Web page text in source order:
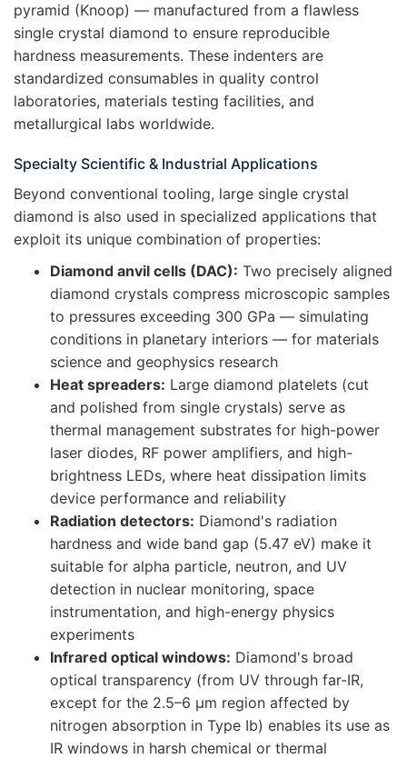
pyramid (Knoop) — manufactured from a flawless
single crystal diamond to ensure reproducible
hardness measurements. These indenters are
standardized consumables in quality control
laboratories, materials testing facilities, and
metallurgical labs worldwide.
Specialty Scientific & Industrial Applications
Beyond conventional tooling, large single crystal
diamond is also used in specialized applications that
exploit its unique combination of properties:
Diamond anvil cells (DAC): Two precisely aligned
diamond crystals compress microscopic samples
to pressures exceeding 300 GPa — simulating
conditions in planetary interiors — for materials
science and geophysics research
Heat spreaders: Large diamond platelets (cut
and polished from single crystals) serve as
thermal management substrates for high-power
laser diodes, RF power amplifiers, and high-
brightness LEDs, where heat dissipation limits
device performance and reliability
Radiation detectors: Diamond's radiation
hardness and wide band gap (5.47 eV) make it
suitable for alpha particle, neutron, and UV
detection in nuclear monitoring, space
instrumentation, and high-energy physics
experiments
Infrared optical windows: Diamond's broad
optical transparency (from UV through far-IR,
except for the 2.5–6 μm region affected by
nitrogen absorption in Type Ib) enables its use as
IR windows in harsh chemical or thermal